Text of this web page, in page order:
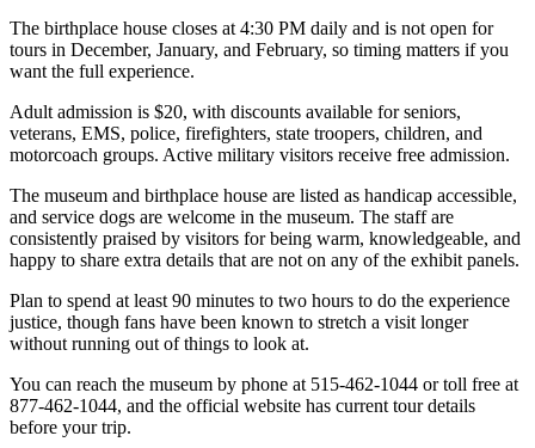
The birthplace house closes at 4:30 PM daily and is not open for
tours in December, January, and February, so timing matters if you
want the full experience.
Adult admission is $20, with discounts available for seniors,
veterans, EMS, police, firefighters, state troopers, children, and
motorcoach groups. Active military visitors receive free admission.
The museum and birthplace house are listed as handicap accessible,
and service dogs are welcome in the museum. The staff are
consistently praised by visitors for being warm, knowledgeable, and
happy to share extra details that are not on any of the exhibit panels.
Plan to spend at least 90 minutes to two hours to do the experience
justice, though fans have been known to stretch a visit longer
without running out of things to look at.
You can reach the museum by phone at 515-462-1044 or toll free at
877-462-1044, and the official website has current tour details
before your trip.